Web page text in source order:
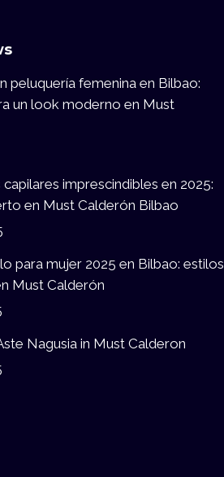
peluquería femenina en Bilbao:
un look moderno en Must
imprescindibles en 2025:
en Must Calderón Bilbao
para mujer 2025 en Bilbao: estilos
Must Calderón
Nagusia in Must Calderon